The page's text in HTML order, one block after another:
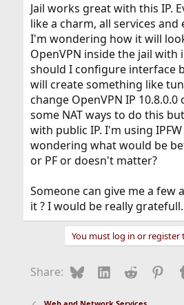
Jail works great with this IP.
like a charm, all services and
I'm wondering how it will
OpenVPN inside the jail with
should I configure interface
will create something like
change OpenVPN IP 10.8.0.0
some NAT ways to do this
with public IP. I'm using
wondering what would be
or PF or doesn't matter?
Someone can give me a few
it ? I would be really gratefull.
You must log in or register
Share: BlueskyLinkedIn
Reddit